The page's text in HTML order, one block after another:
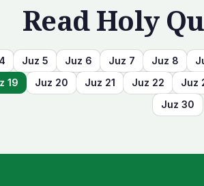
Read Holy
4 Juz 5 Juz 6 Juz 7 Juz 8
19 Juz 20 Juz 21 Juz 22 Juz
Juz 30